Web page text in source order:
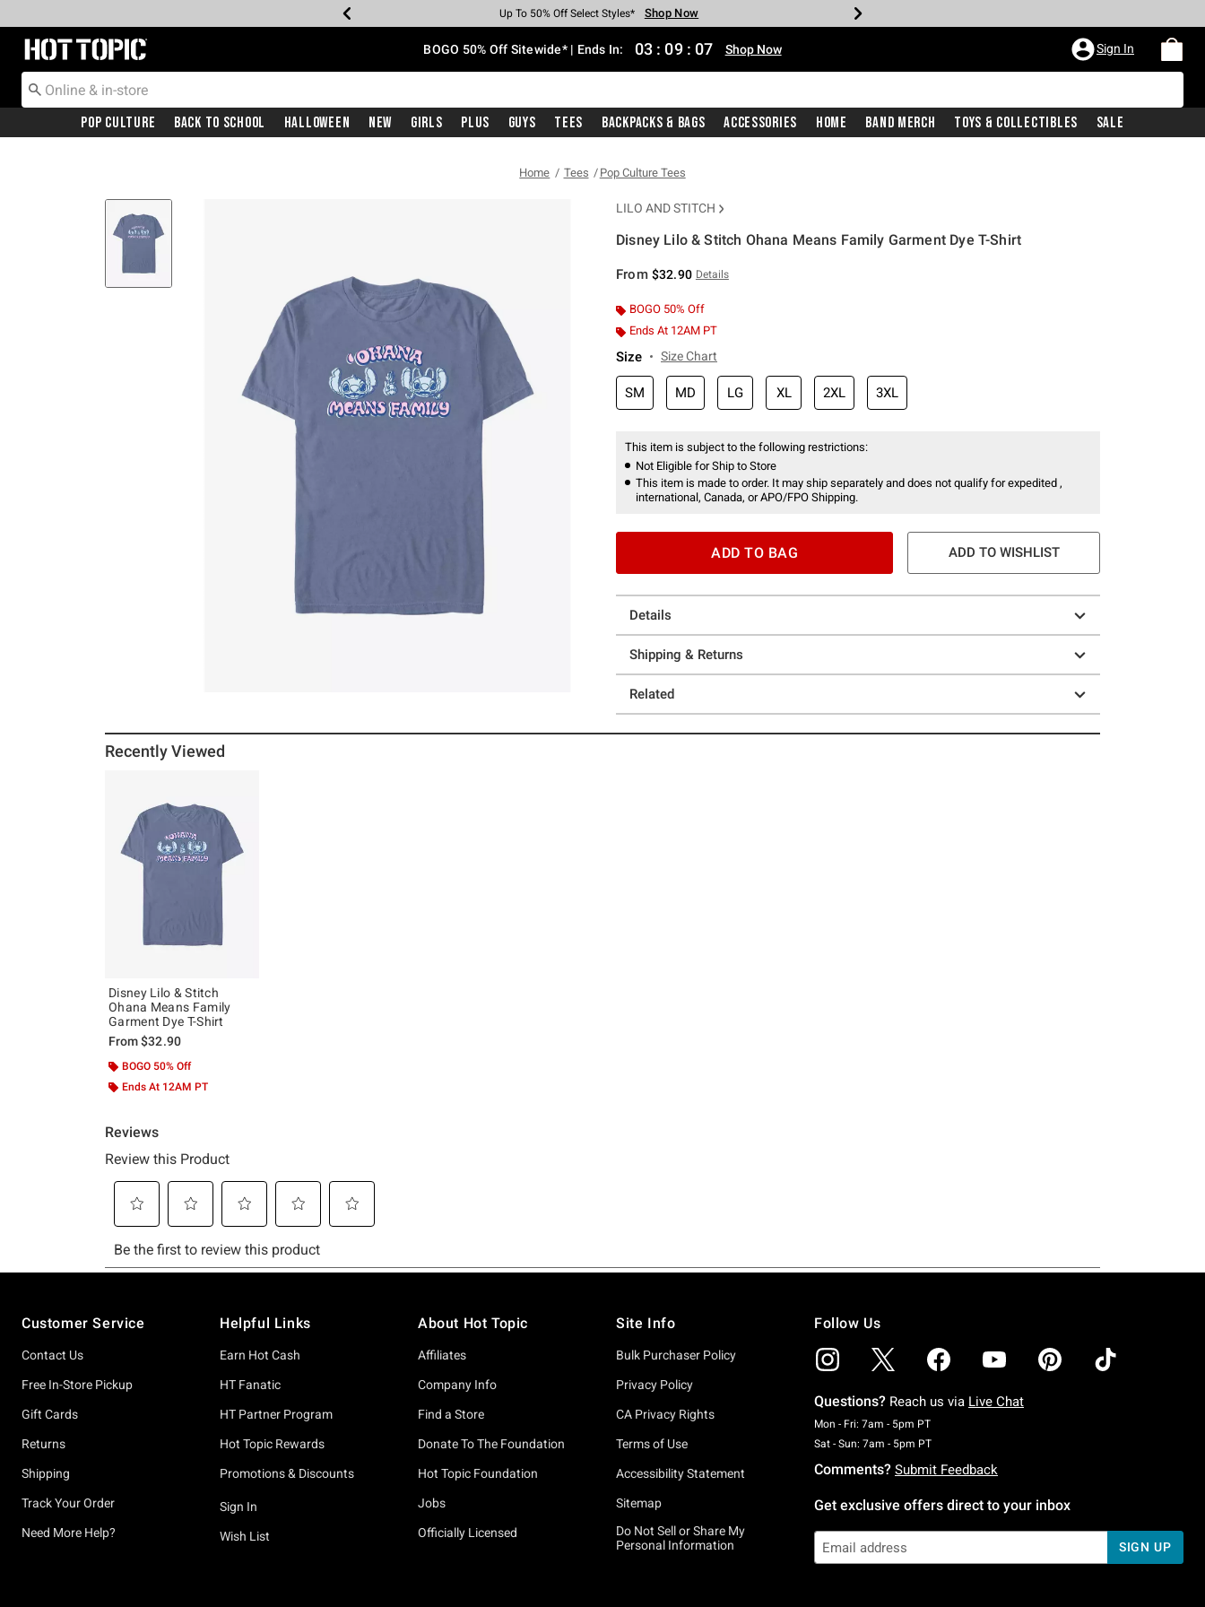
Earn Hot Cash Every $40 Spent* Shop Now
Up To 50% Off Select Styles* Shop Now
Up To 40% Off Backpacks* Shop Now
Up To 60% Off Clearance* Shop Now
Free Pickup In-Store* Shop Now
Free Shipping With $75 Purchase* Shop Now
Redirect to Hot Topic Home Page BOGO 50% Off Sitewide* | Ends In: 03 : 09 : 07 Shop Now Sign In
Pop Culture Back To School Halloween New Girls Plus Guys Tees Backpacks & Bags Accessories Home Band Merch Toys & Collectibles Sale
Home Tees Pop Culture Tees
LILO AND STITCH
Disney Lilo & Stitch Ohana Means Family Garment Dye T-Shirt
From $32.90 Details
BOGO 50% Off
Ends At 12AM PT
Size Size Chart
SM MD LG XL 2XL 3XL
This item is subject to the following restrictions:
Not Eligible for Ship to Store
This item is made to order. It may ship separately and does not qualify for expedited ,
international, Canada, or APO/FPO Shipping.
ADD TO BAG ADD TO WISHLIST
Details
Shipping & Returns
Related
Recently Viewed
Disney Lilo & Stitch
Ohana Means Family
Garment Dye T-Shirt
From$32.90
BOGO 50% Off
Ends At 12AM PT
Customer Service
Contact Us
Free In-Store Pickup
Gift Cards
Returns
Shipping
Track Your Order
Need More Help?
Helpful Links
Earn Hot Cash
HT Fanatic
HT Partner Program
Hot Topic Rewards
Promotions & Discounts
Sign In
Wish List
About Hot Topic
Affiliates
Company Info
Find a Store
Donate To The Foundation
Hot Topic Foundation
Jobs
Officially Licensed
Site Info
Bulk Purchaser Policy
Privacy Policy
CA Privacy Rights
Terms of Use
Accessibility Statement
Sitemap
Do Not Sell or Share My
Personal Information
Follow Us
Questions? Reach us via Live Chat
Mon - Fri: 7am - 5pm PTMonday To Friday: 7 AM To 5 PM Pacific Time
Sat - Sun: 7am - 5pm PTSaturday To Sunday: 7 AM To 5 PM Pacific Time
Comments? Submit Feedback
Get exclusive offers direct to your inbox
SIGN UP